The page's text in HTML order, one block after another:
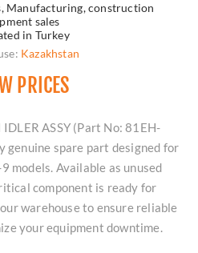
Manufacturing, construction
sales
in Turkey
Kazakhstan
PRICES
ASSY (Part No: 81EH-
genuine spare part designed for
models. Available as unused
component is ready for
warehouse to ensure reliable
your equipment downtime.